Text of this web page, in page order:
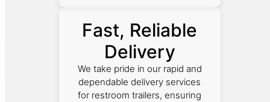
Fast, Reliable
Delivery
We take pride in our rapid and
dependable delivery services
for restroom trailers, ensuring